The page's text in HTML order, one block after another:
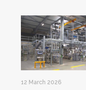
12 March 2026